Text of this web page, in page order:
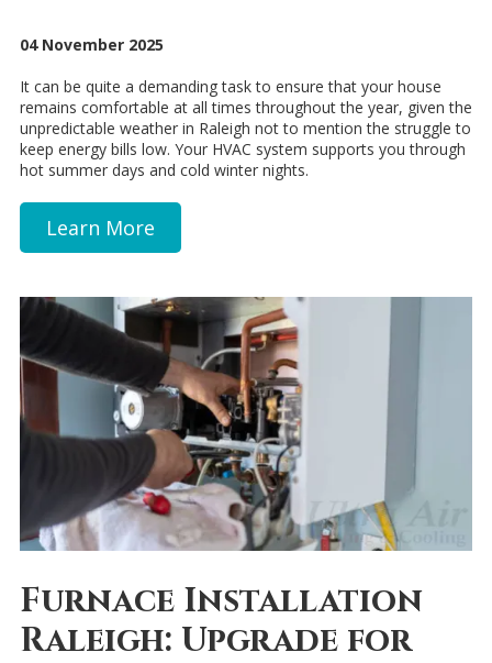
04 November 2025
It can be quite a demanding task to ensure that your house
remains comfortable at all times throughout the year, given the
unpredictable weather in Raleigh not to mention the struggle to
keep energy bills low. Your HVAC system supports you through
hot summer days and cold winter nights.
Learn More
Furnace Installation
Raleigh: Upgrade for